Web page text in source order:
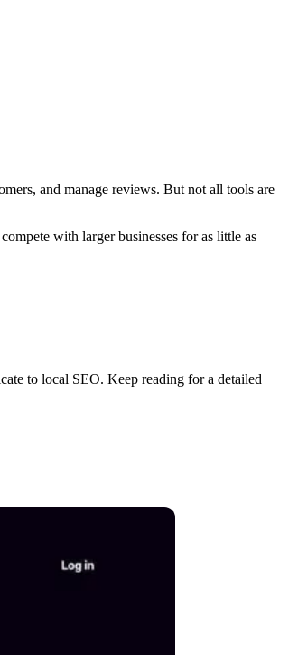
and manage reviews. But not all tools are
with larger businesses for as little as
to local SEO. Keep reading for a detailed